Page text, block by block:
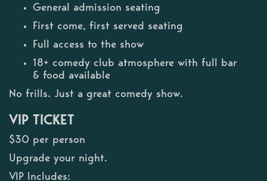
General admission seating
First come, first served seating
Full access to the show
18+ comedy club atmosphere with full bar
& food available
No frills. Just a great comedy show.
VIP TICKET
$30 per person
Upgrade your night.
VIP Includes: